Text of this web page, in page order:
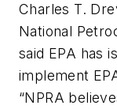
Charles T.
National
said EPA has
implement
“NPRA